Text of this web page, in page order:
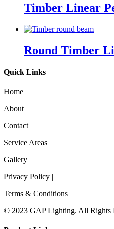
Timber Linear
Round Timber
Quick Links
Home
About
Contact
Service Areas
Gallery
Privacy Policy |
Terms & Conditions
© 2023 GAP Lighting. All Rights